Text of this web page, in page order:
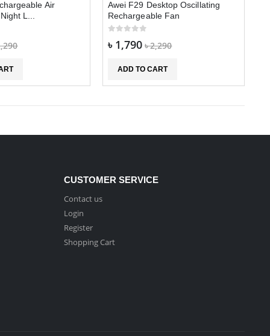
Air
L...
Awei F29 Desktop Oscillating
Rechargeable Fan
৳ 1,790 ৳ 2,290
ADD TO CART
CUSTOMER SERVICE
Contact us
Login
Register
Shopping Cart